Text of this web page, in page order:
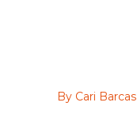
By Cari Barcas